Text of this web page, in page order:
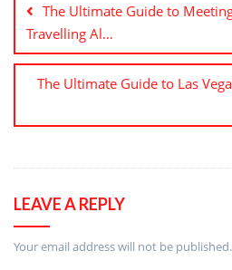
The Ultimate Guide to
Travelling Al…
The Ultimate Guide to Las
LEAVE A REPLY
Your email address will not be published.